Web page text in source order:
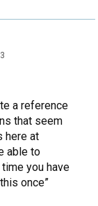
a reference
that seem
here at
able to
you have
once”